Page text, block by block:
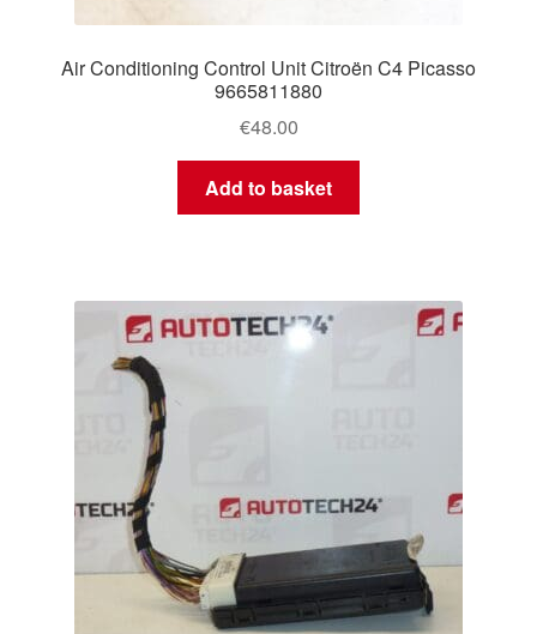
Air Conditioning Control Unit Citroën C4 Picasso
9665811880
€48.00
Add to basket